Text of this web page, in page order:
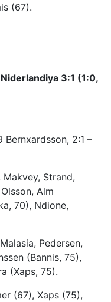
(67).
3:1 (1:0,
Bernxardsson, 2:1 –
Makvey, Strand,
Alm
70), Ndione,
Pedersen,
(Bannis, 75),
(Xaps, 75).
(67), Xaps (75),